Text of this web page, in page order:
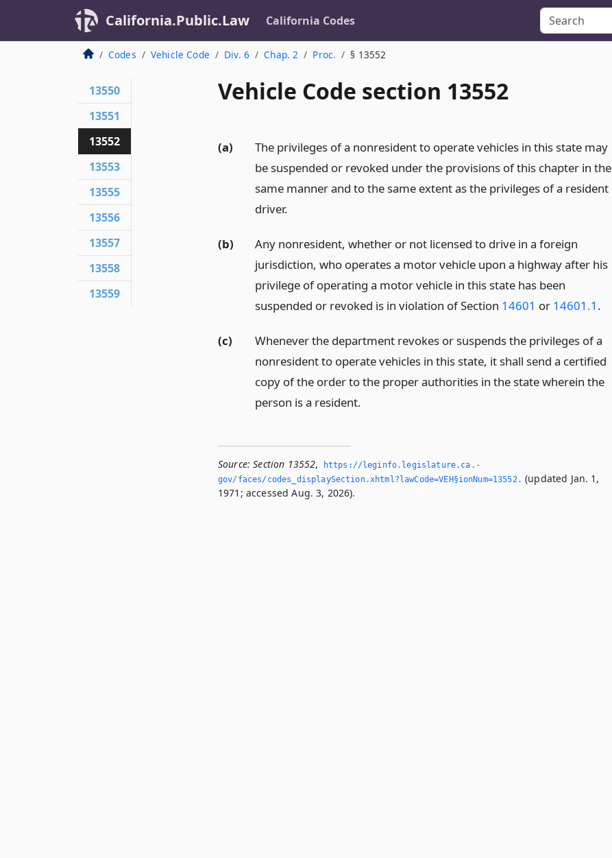
California.Public.Law California Codes
Codes Vehicle Code Div. 6 Chap. 2 Proc. § 13552
Vehicle Code section 13552
(a)
The privileges of a nonresident to operate vehicles in this state may
be suspended or revoked under the provisions of this chapter in the
same manner and to the same extent as the privileges of a resident
driver.
(b)
Any nonresident, whether or not licensed to drive in a foreign
jurisdiction, who operates a motor vehicle upon a highway after his
privilege of operating a motor vehicle in this state has been
suspended or revoked is in violation of Section 14601 or 14601.1 .
(c)
Whenever the department revokes or suspends the privileges of a
nonresident to operate vehicles in this state, it shall send a certified
copy of the order to the proper authorities in the state wherein the
person is a resident.
Source: Section 13552,
https://leginfo.­legislature.­ca.­
gov/faces/codes_displaySection.­xhtml?lawCode=VEH§ionNum=13552.­ (updated Jan. 1,
1971; accessed Aug. 3, 2026).
13550
13551
13552
13553
13555
13556
13557
13558
13559